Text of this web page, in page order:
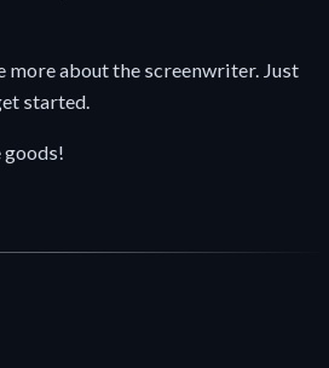
more about the screenwriter. Just
started.
goods!